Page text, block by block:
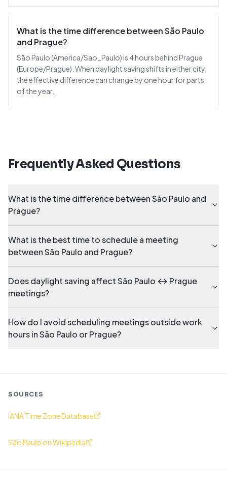
What is the time difference between São Paulo
and Prague?
São Paulo (America/Sao_Paulo) is 4 hours behind Prague
(Europe/Prague). When daylight saving shifts in either city,
the effective difference can change by one hour for parts
of the year.
Frequently Asked Questions
What is the time difference between São Paulo and
Prague?
What is the best time to schedule a meeting
between São Paulo and Prague?
Does daylight saving affect São Paulo ↔ Prague
meetings?
How do I avoid scheduling meetings outside work
hours in São Paulo or Prague?
SOURCES
IANA Time Zone Database
São Paulo on Wikipedia